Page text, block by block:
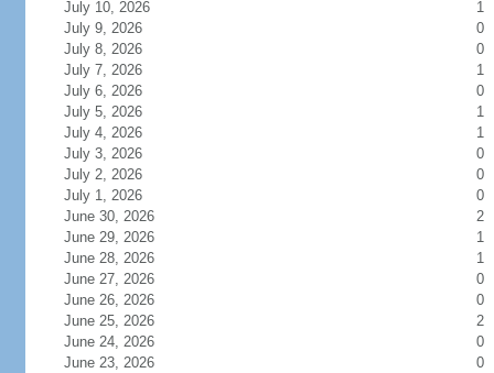
July 10, 2026
1
July 9, 2026
0
July 8, 2026
0
July 7, 2026
1
July 6, 2026
0
July 5, 2026
1
July 4, 2026
1
July 3, 2026
0
July 2, 2026
0
July 1, 2026
0
June 30, 2026
2
June 29, 2026
1
June 28, 2026
1
June 27, 2026
0
June 26, 2026
0
June 25, 2026
2
June 24, 2026
0
June 23, 2026
0